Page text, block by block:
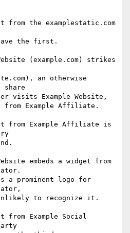
from the examplestatic.com
the first.
(example.com) strikes
an otherwise
share
visits Example Website,
from Example Affiliate.
from Example Affiliate is
embeds a widget from
a prominent logo for
to recognize it.
from Example Social